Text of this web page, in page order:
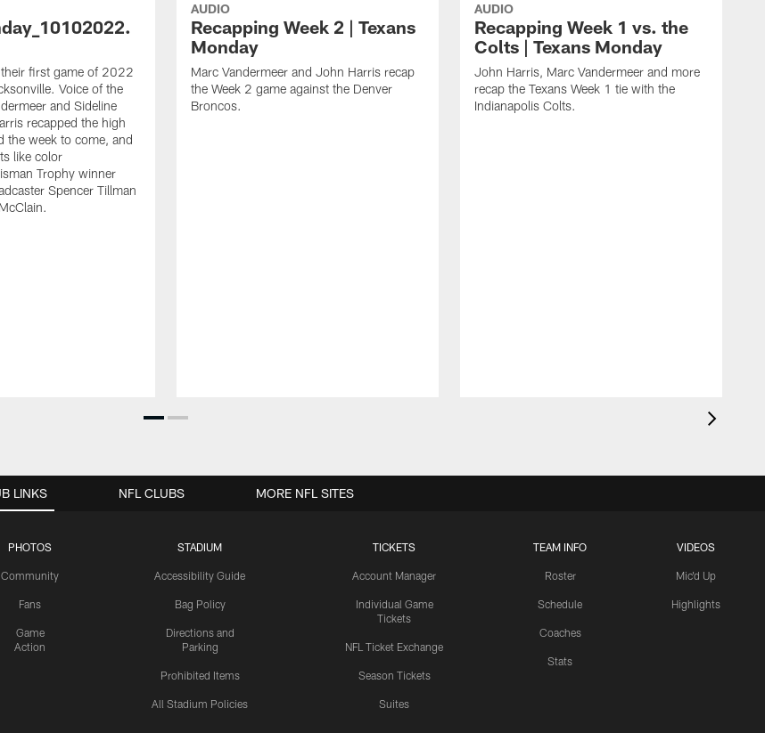
first game of 2022
Voice of the
and Sideline
recapped the high
the week to come, and
like color
Trophy winner
Spencer Tillman
AUDIO
Recapping Week 2 | Texans
Monday
Marc Vandermeer and John Harris recap
the Week 2 game against the Denver
Broncos.
AUDIO
Recapping Week 1 vs. the
Colts | Texans Monday
John Harris, Marc Vandermeer and more
recap the Texans Week 1 tie with the
Indianapolis Colts.
LINKS
PHOTOS
Community
Fans
Game
Action
STADIUM
Accessibility Guide
Bag Policy
Directions and
Parking
Prohibited Items
All Stadium Policies
TICKETS
Account Manager
Individual Game
Tickets
NFL Ticket Exchange
Season Tickets
Suites
TEAM INFO
Roster
Schedule
Coaches
Stats
VIDEOS
Mic'd Up
Highlights
NFL CLUBS MORE NFL SITES